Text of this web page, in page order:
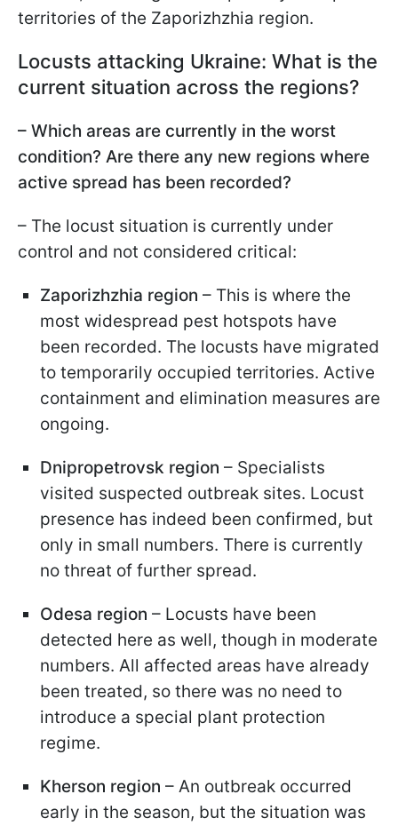
territories of the Zaporizhzhia region.
Locusts attacking Ukraine: What is the
current situation across the regions?
– Which areas are currently in the worst
condition? Are there any new regions where
active spread has been recorded?
– The locust situation is currently under
control and not considered critical:
Zaporizhzhia region – This is where the
most widespread pest hotspots have
been recorded. The locusts have migrated
to temporarily occupied territories. Active
containment and elimination measures are
ongoing.
Dnipropetrovsk region – Specialists
visited suspected outbreak sites. Locust
presence has indeed been confirmed, but
only in small numbers. There is currently
no threat of further spread.
Odesa region – Locusts have been
detected here as well, though in moderate
numbers. All affected areas have already
been treated, so there was no need to
introduce a special plant protection
regime.
Kherson region – An outbreak occurred
early in the season, but the situation was